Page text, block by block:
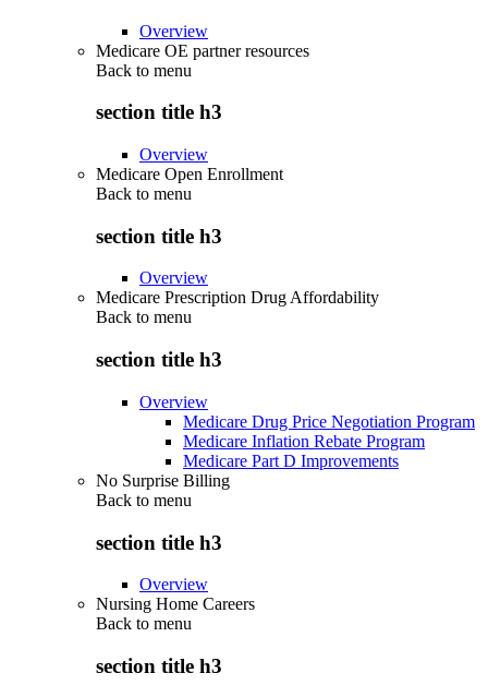
Overview
Medicare OE partner resources
Back to menu
section title h3
Overview
Medicare Open Enrollment
Back to menu
section title h3
Overview
Medicare Prescription Drug Affordability
Back to menu
section title h3
Overview
Medicare Drug Price Negotiation Program
Medicare Inflation Rebate Program
Medicare Part D Improvements
No Surprise Billing
Back to menu
section title h3
Overview
Nursing Home Careers
Back to menu
section title h3